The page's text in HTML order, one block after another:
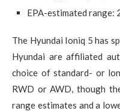
EPA-estimated range:
The Hyundai Ioniq 5 has
Hyundai are affiliated
choice of standard- or
RWD or AWD, though
range estimates and a